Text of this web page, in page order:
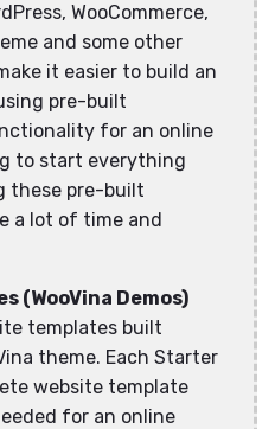
WooCommerce,
and some other
it easier to build an
pre-built
for an online
to start everything
these pre-built
a lot of time and
(WooVina Demos)
templates built
theme. Each Starter
website template
for an online